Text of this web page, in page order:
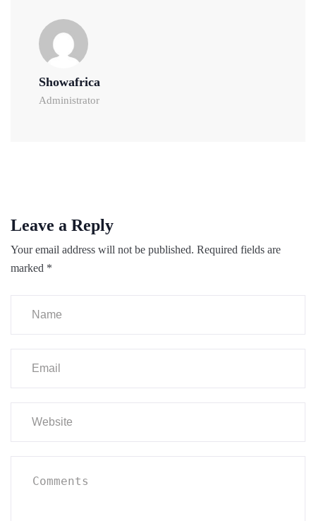
Showafrica
Administrator
Leave a Reply
Your email address will not be published. Required fields are
marked *